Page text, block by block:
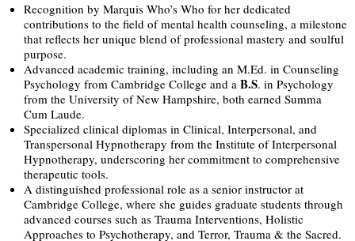
Recognition by Marquis Who’s Who for her dedicated
contributions to the field of mental health counseling, a milestone
that reflects her unique blend of professional mastery and soulful
purpose.
Advanced academic training, including an M.Ed. in Counseling
Psychology from Cambridge College and a B.S. in Psychology
from the University of New Hampshire, both earned Summa
Cum Laude.
Specialized clinical diplomas in Clinical, Interpersonal, and
Transpersonal Hypnotherapy from the Institute of Interpersonal
Hypnotherapy, underscoring her commitment to comprehensive
therapeutic tools.
A distinguished professional role as a senior instructor at
Cambridge College, where she guides graduate students through
advanced courses such as Trauma Interventions, Holistic
Approaches to Psychotherapy, and Terror, Trauma & the Sacred.